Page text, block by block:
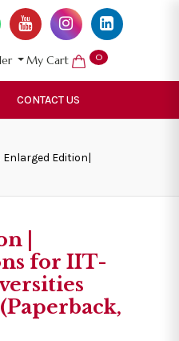
My Cart 0
CONTACT US
Enlarged Edition|
|
for IIT-